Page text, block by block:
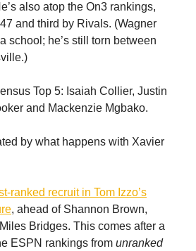
also atop the On3 rankings,
and third by Rivals. (Wagner
school; he’s still torn between
Top 5: Isaiah Collier, Justin
and Mackenzie Mgbako.
by what happens with Xavier
ranked recruit in Tom Izzo’s
, ahead of Shannon Brown,
Bridges. This comes after a
ESPN rankings from unranked